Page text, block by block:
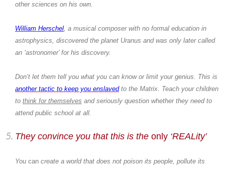
other sciences on his own.
William Herschel, a musical composer with no formal education in
astrophysics, discovered the planet Uranus and was only later called
an ‘astronomer’ for his discovery.
Don’t let them tell you what you can know or limit your genius. This is
another tactic to keep you enslavedto the Matrix. Teach your children
to think for themselves and seriously question whether they need to
attend public school at all.
They convince you that this is the only ‘REALity’
You can create a world that does not poison its people, pollute its